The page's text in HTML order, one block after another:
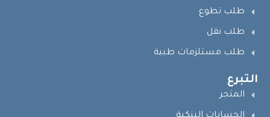
التبرع
المتجر
طلب تطوع
طلب نقل
طلب مستلزمات طبية